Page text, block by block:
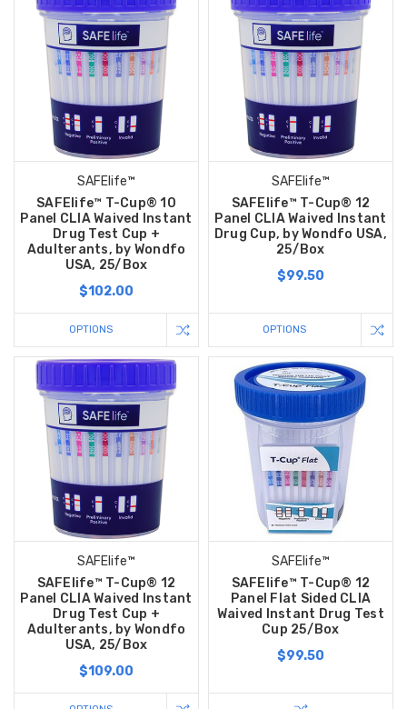
SAFElife™
SAFElife™ T-Cup® 10
Panel CLIA Waived Instant
Drug Test Cup +
Adulterants, by Wondfo
USA, 25/Box
$102.00
OPTIONS
SAFElife™
SAFElife™ T-Cup® 12
Panel CLIA Waived Instant
Drug Cup, by Wondfo USA,
25/Box
$99.50
OPTIONS
SAFElife™
SAFElife™ T-Cup® 12
Panel CLIA Waived Instant
Drug Test Cup +
Adulterants, by Wondfo
USA, 25/Box
$109.00
SAFElife™
SAFElife™ T-Cup® 12
Panel Flat Sided CLIA
Waived Instant Drug Test
Cup 25/Box
$99.50